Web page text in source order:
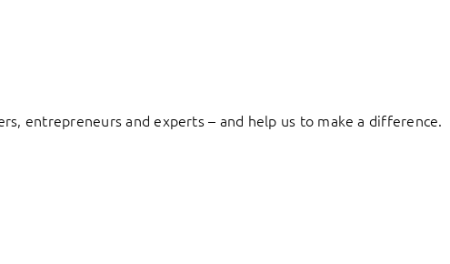
entrepreneurs and experts – and help us to make a difference.